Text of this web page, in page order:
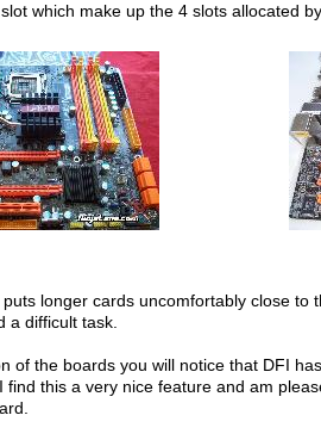
which make up the 4 slots allocated
longer cards uncomfortably close to
a difficult task.
of the boards you will notice that DFI
find this a very nice feature and am